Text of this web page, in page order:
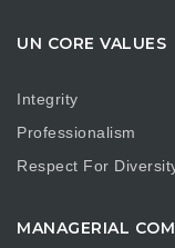
UN CORE VALUES
Integrity
Professionalism
Respect For
MANAGERIAL